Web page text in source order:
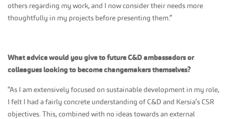
others regarding my work, and I now consider their needs more
thoughtfully in my projects before presenting them.”
What advice would you give to future C&D ambassadors or
colleagues looking to become changemakers themselves?
“As I am extensively focused on sustainable development in my role,
I felt I had a fairly concrete understanding of C&D and Kersia’s CSR
objectives. This, combined with no ideas towards an external